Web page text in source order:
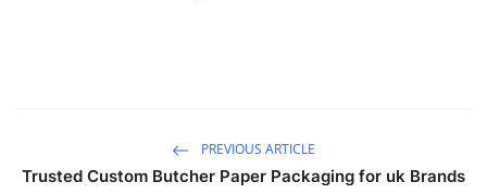
PREVIOUS ARTICLE
Trusted Custom Butcher Paper Packaging for uk Brands